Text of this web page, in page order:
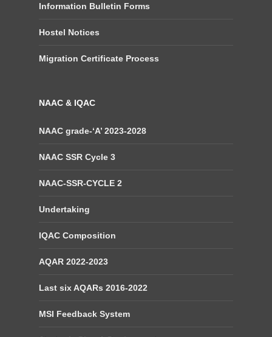
Information Bulletin Forms
Hostel Notices
Migration Certificate Process
NAAC & IQAC
NAAC grade-‘A’ 2023-2028
NAAC SSR Cycle 3
NAAC-SSR-CYCLE 2
Undertaking
IQAC Composition
AQAR 2022-2023
Last six AQARs 2016-2022
MSI Feedback System